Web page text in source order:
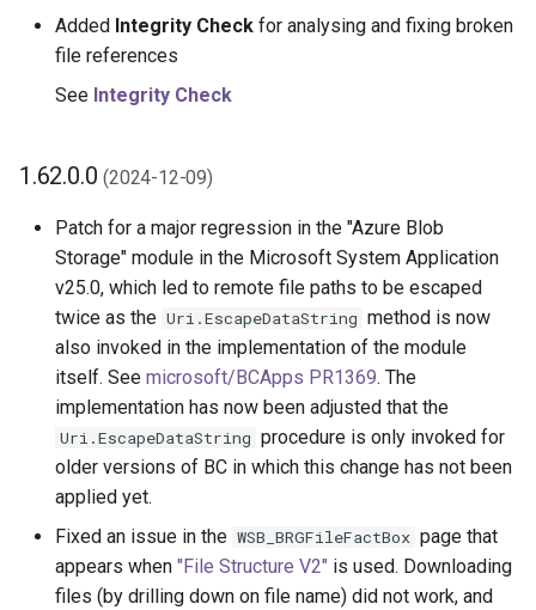
Added Integrity Check for analysing and fixing broken
file references
See Integrity Check
1.62.0.0(2024-12-09)
Patch for a major regression in the "Azure Blob
Storage" module in the Microsoft System Application
v25.0, which led to remote file paths to be escaped
twice as the Uri.EscapeDataString method is now
also invoked in the implementation of the module
itself. See microsoft/BCApps PR1369. The
implementation has now been adjusted that the
Uri.EscapeDataString procedure is only invoked for
older versions of BC in which this change has not been
applied yet.
Fixed an issue in the WSB_BRGFileFactBox page that
appears when "File Structure V2" is used. Downloading
files (by drilling down on file name) did not work, and